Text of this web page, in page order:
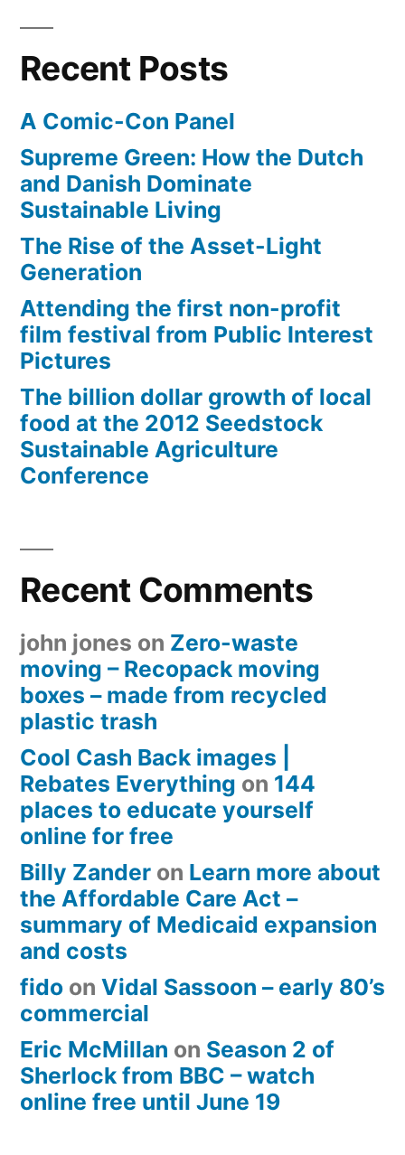
Niño
coming
Recent Posts
A Comic-Con Panel
Supreme Green: How the Dutch
and Danish Dominate
Sustainable Living
The Rise of the Asset-Light
Generation
Attending the first non-profit
film festival from Public Interest
Pictures
The billion dollar growth of local
food at the 2012 Seedstock
Sustainable Agriculture
Conference
Recent Comments
john jones on Zero-waste
moving – Recopack moving
boxes – made from recycled
plastic trash
Cool Cash Back images |
Rebates Everything on 144
places to educate yourself
online for free
Billy Zander on Learn more about
the Affordable Care Act –
summary of Medicaid expansion
and costs
fido on Vidal Sassoon – early 80’s
commercial
Eric McMillan on Season 2 of
Sherlock from BBC – watch
online free until June 19